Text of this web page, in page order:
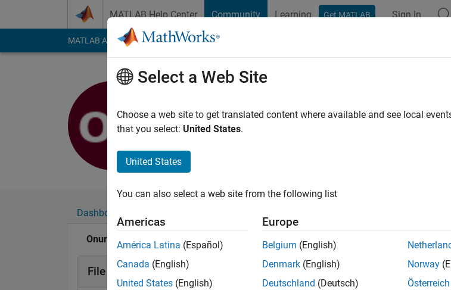
MATLAB Help Center Community Learning Get MATLAB Sign In
MATLAB Answers File Exchange Cody
Last seen: 5 years ago|Active since 2021
Followers:0Following:
Dashboard
Onurcan BAL's Badges
File Exchange Badges
Select a Web Site
Choose a web site to get translated content where available and see local
that you select: United States.
United States
You can also select a web site from the following list
Americas
América Latina (Español)
Canada (English)
United States (English)
Europe
Belgium (English)
Denmark (English)
Deutschland (Deutsch)
Norway
Österreich